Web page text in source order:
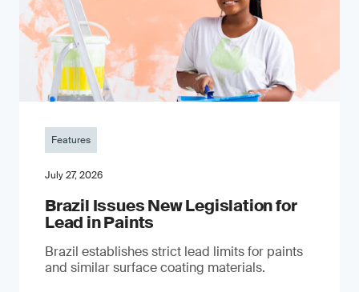
Features
July 27, 2026
Brazil Issues New Legislation for
Lead in Paints
Brazil establishes strict lead limits for paints
and similar surface coating materials.